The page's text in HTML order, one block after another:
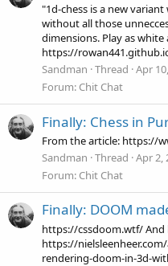
"1d-chess is a new
without all those
dimensions. Play as
https://
Sandman Thread Apr
Forum: Chit Chat
Finally: Chess in
From the article: https://
Sandman Thread Apr 2,
Forum: Chit Chat
Finally: DOOM
https://cssdoom.wtf/ And
https://
rendering-doom-in-3d-